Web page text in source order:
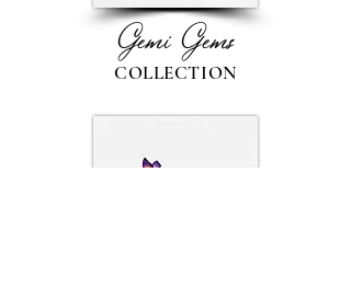
Gemi Gems
COLLECTION